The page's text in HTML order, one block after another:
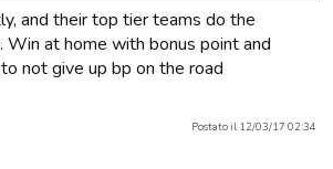
and their top tier teams do the
Win at home with bonus point and
not give up bp on the road
Postato il 12/03/17 02:34